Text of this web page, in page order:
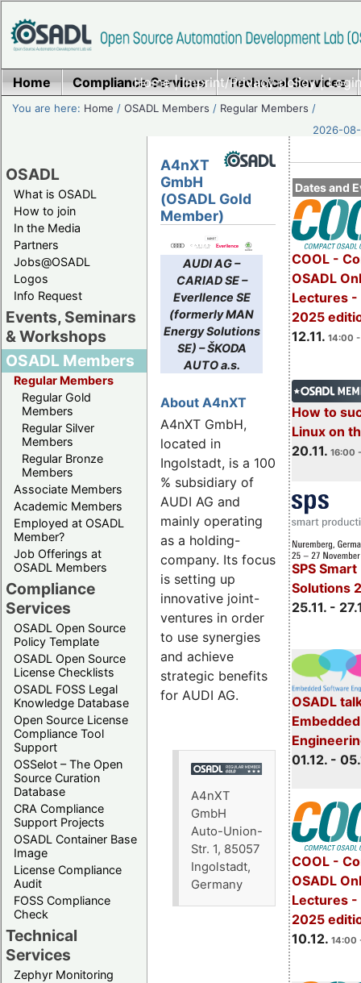
Home|Imprint/Privacy policy|
Home Compliance Services Technical Services
You are here: Home /OSADL Members / Regular Members /
2026-
OSADL
What is OSADL
How to join
In the Media
Partners
Jobs@OSADL
Logos
Info Request
Events, Seminars
& Workshops
OSADL Members
Regular Members
Regular Gold
Members
Regular Silver
Members
Regular Bronze
Members
Associate Members
Academic Members
Employed at OSADL
Member?
Job Offerings at
OSADL Members
Compliance
Services
OSADL Open Source
Policy Template
OSADL Open Source
License Checklists
OSADL FOSS Legal
Knowledge Database
Open Source License
Compliance Tool
Support
OSSelot – The Open
Source Curation
Database
CRA Compliance
Support Projects
OSADL Container Base
Image
License Compliance
Audit
FOSS Compliance
Check
Technical
Services
Zephyr Monitoring
Dates and
COOL -
OSADL
Lectures -
2025
12.11. 14:00
How to
Linux on
20.11. 16:00
SPS
Solutions
25.11. -
OSADL
01.12. -
COOL -
OSADL
Lectures -
2025
10.12. 14:00
A4nXT
GmbH
(OSADL Gold
Member)
AUDI AG –
CARIAD SE –
Everllence SE
(formerly MAN
Energy Solutions
SE) – ŠKODA
AUTO a.s.
About A4nXT
A4nXT GmbH,
located in
Ingolstadt, is a 100
% subsidiary of
AUDI AG and
mainly operating
as a holding-
company. Its focus
is setting up
innovative joint-
ventures in order
to use synergies
and achieve
strategic benefits
for AUDI AG.
A4nXT
GmbH
Auto-Union-
Str. 1, 85057
Ingolstadt,
Germany